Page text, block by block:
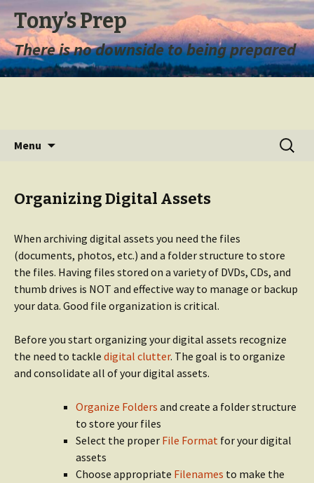
Tony’s Prep
There is no downside to being prepared
Menu
Search
for:
Organizing Digital Assets
When archiving digital assets you need the files
(documents, photos, etc.) and a folder structure to store
the files. Having files stored on a variety of DVDs, CDs, and
thumb drives is NOT and effective way to manage or backup
your data. Good file organization is critical.
Before you start organizing your digital assets recognize
the need to tackle digital clutter. The goal is to organize
and consolidate all of your digital assets.
Organize Folders and create a folder structure
to store your files
Select the proper File Format for your digital
assets
Choose appropriate Filenames to make the